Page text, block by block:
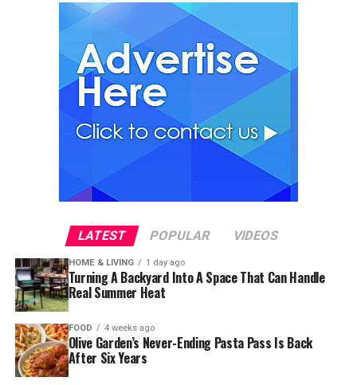
LATEST POPULAR VIDEOS
HOME & LIVING 1 day ago
Turning A Backyard Into A Space That Can Handle
Real Summer Heat
FOOD 4 weeks ago
Olive Garden’s Never-Ending Pasta Pass Is Back
After Six Years